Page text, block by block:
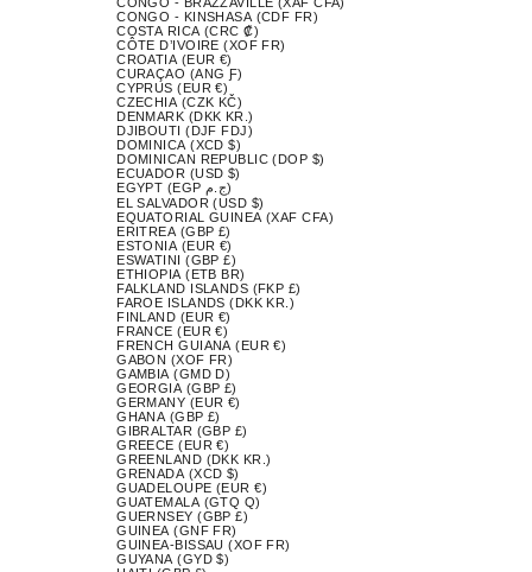
CONGO - KINSHASA (CDF FR)
COSTA RICA (CRC ₡)
CÔTE D’IVOIRE (XOF FR)
CROATIA (EUR €)
CURAÇAO (ANG Ƒ)
CYPRUS (EUR €)
CZECHIA (CZK KČ)
DENMARK (DKK KR.)
DJIBOUTI (DJF FDJ)
DOMINICA (XCD $)
DOMINICAN REPUBLIC (DOP $)
ECUADOR (USD $)
EGYPT (EGP ج.م)
EL SALVADOR (USD $)
EQUATORIAL GUINEA (XAF CFA)
ERITREA (GBP £)
ESTONIA (EUR €)
ESWATINI (GBP £)
ETHIOPIA (ETB BR)
FALKLAND ISLANDS (FKP £)
FAROE ISLANDS (DKK KR.)
FINLAND (EUR €)
FRANCE (EUR €)
FRENCH GUIANA (EUR €)
GABON (XOF FR)
GAMBIA (GMD D)
GEORGIA (GBP £)
GERMANY (EUR €)
GHANA (GBP £)
GIBRALTAR (GBP £)
GREECE (EUR €)
GREENLAND (DKK KR.)
GRENADA (XCD $)
GUADELOUPE (EUR €)
GUATEMALA (GTQ Q)
GUERNSEY (GBP £)
GUINEA (GNF FR)
GUINEA-BISSAU (XOF FR)
GUYANA (GYD $)